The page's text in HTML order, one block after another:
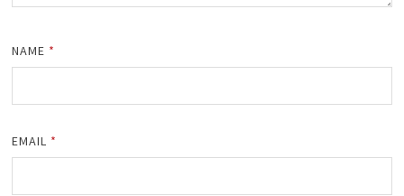
NAME *
EMAIL *